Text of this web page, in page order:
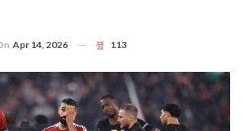
Apr 14, 2026 113